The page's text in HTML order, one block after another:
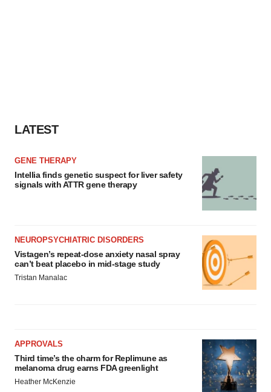
LATEST
GENE THERAPY
Intellia finds genetic suspect for liver safety
signals with ATTR gene therapy
NEUROPSYCHIATRIC DISORDERS
Vistagen’s repeat-dose anxiety nasal spray
can’t beat placebo in mid-stage study
Tristan Manalac
APPROVALS
Third time’s the charm for Replimune as
melanoma drug earns FDA greenlight
Heather McKenzie